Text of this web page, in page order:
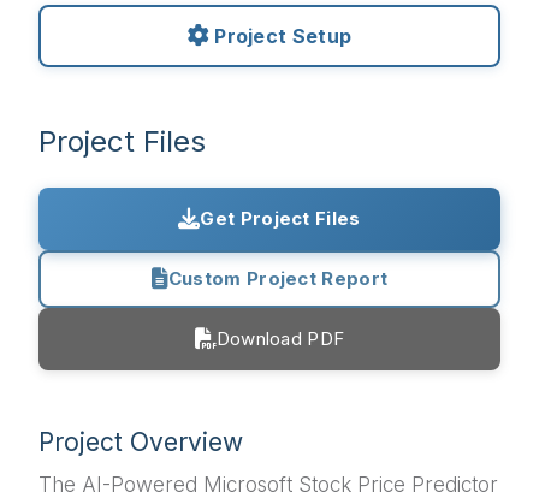
Project Setup
Project Files
Get Project Files
Custom Project Report
Download PDF
Project Overview
The AI-Powered Microsoft Stock Price Predictor